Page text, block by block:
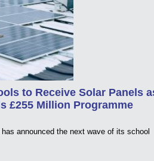
to Receive Solar Panels
£255 Million Programme
announced the next wave of its school